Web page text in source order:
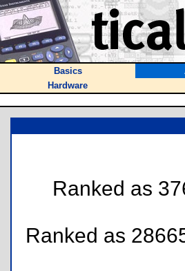
Basics
Hardware
Ranked as
Ranked as